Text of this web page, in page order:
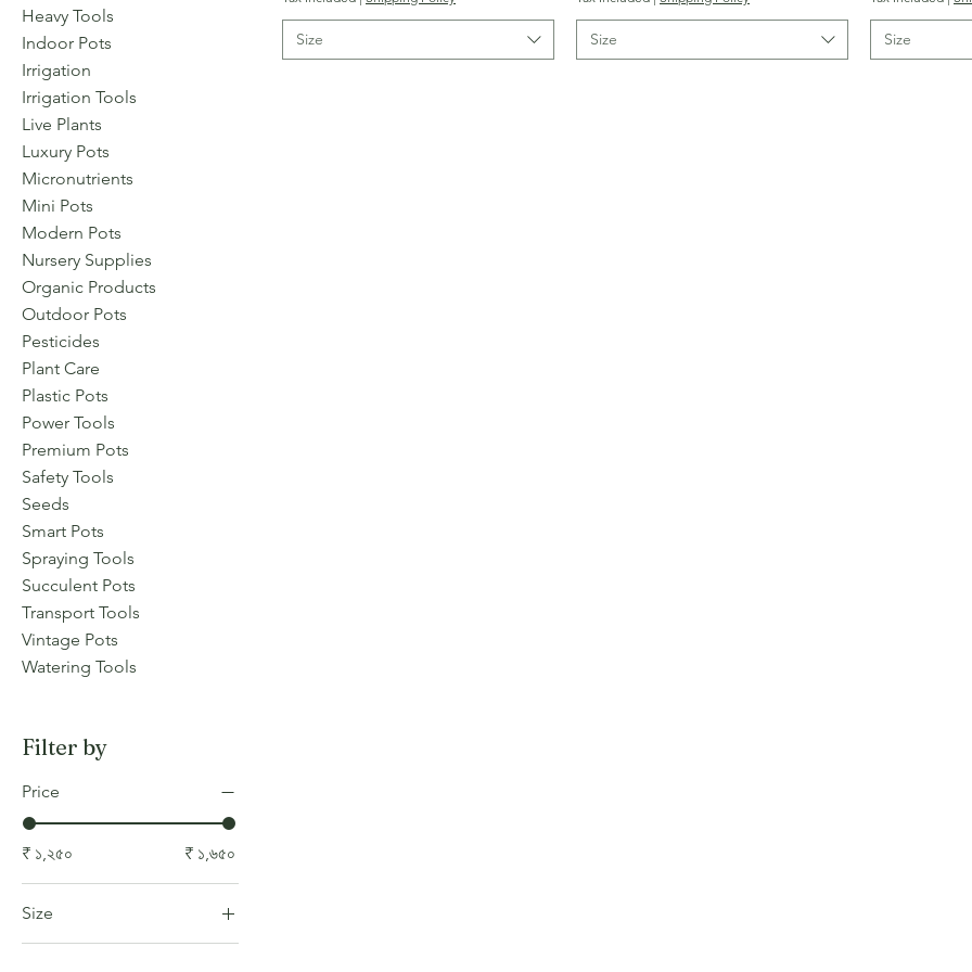
Heavy Tools
Indoor Pots
Irrigation
Irrigation Tools
Live Plants
Luxury Pots
Micronutrients
Mini Pots
Modern Pots
Nursery Supplies
Organic Products
Outdoor Pots
Pesticides
Plant Care
Plastic Pots
Power Tools
Premium Pots
Safety Tools
Seeds
Smart Pots
Spraying Tools
Succulent Pots
Transport Tools
Vintage Pots
Watering Tools
Filter by
Price
₹ ১,২৫০ ₹ ১,৬৫০
Size
Size Size Size